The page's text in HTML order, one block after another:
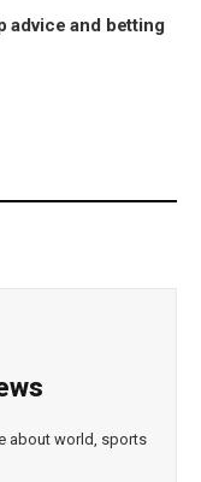
advice and betting
about world, sports